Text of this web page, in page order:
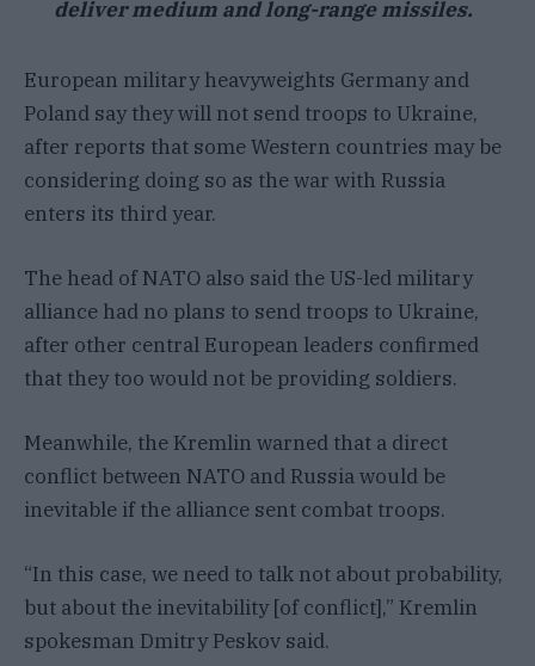
deliver medium and long-range missiles.
European military heavyweights Germany and
Poland say they will not send troops to Ukraine,
after reports that some Western countries may be
considering doing so as the war with Russia
enters its third year.
The head of NATO also said the US-led military
alliance had no plans to send troops to Ukraine,
after other central European leaders confirmed
that they too would not be providing soldiers.
Meanwhile, the Kremlin warned that a direct
conflict between NATO and Russia would be
inevitable if the alliance sent combat troops.
“In this case, we need to talk not about probability,
but about the inevitability [of conflict],” Kremlin
spokesman Dmitry Peskov said.